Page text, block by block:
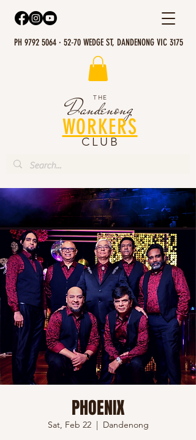
PH 9792 5064 · 52-70 WEDGE ST, DANDENONG VIC 3175
Dandenong
THE
WORKERS
CLUB
PHOENIX
Sat, Feb 22
  |
Dandenong